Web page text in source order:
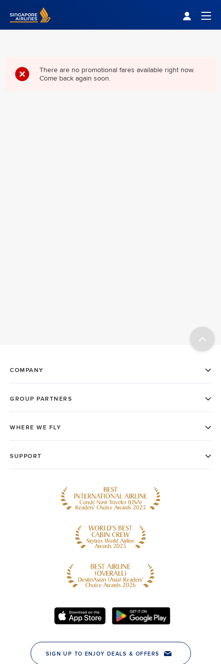
Singapore Airlines Home
There are no promotional fares available right now.
Come back again soon.